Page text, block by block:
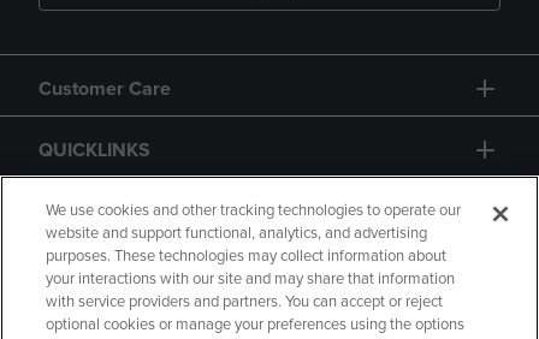
Customer Care
QUICKLINKS
GIFT CARD
We use cookies and other tracking technologies to operate our
website and support functional, analytics, and advertising
purposes. These technologies may collect information about
your interactions with our site and may share that information
with service providers and partners. You can accept or reject
optional cookies or manage your preferences using the options